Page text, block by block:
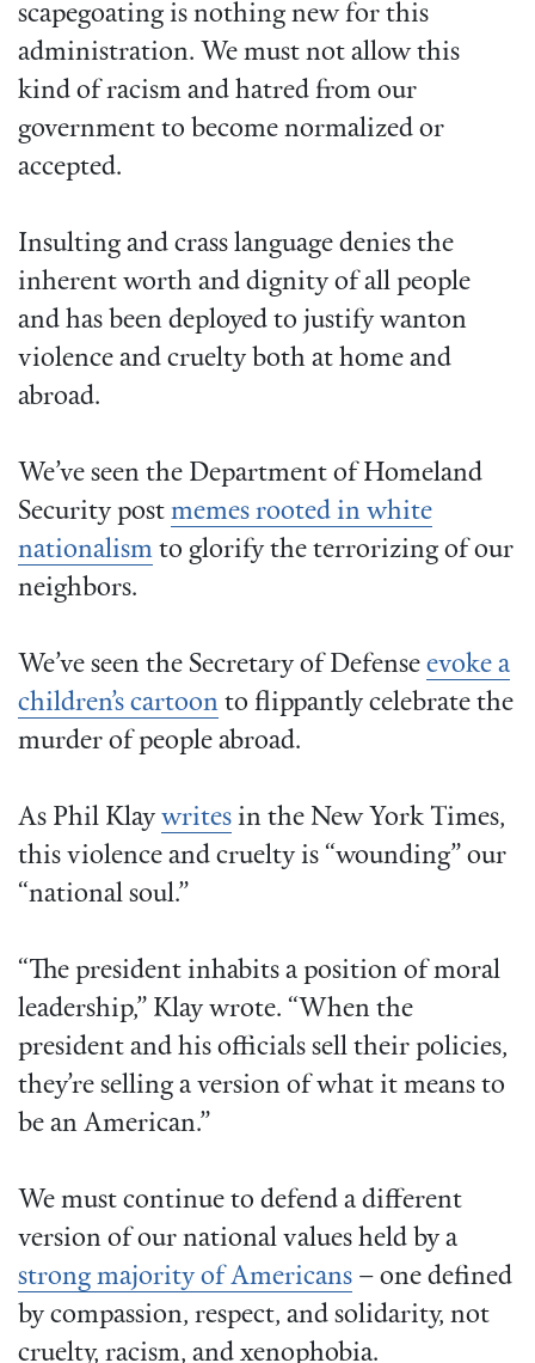
scapegoating is nothing new for this
administration. We must not allow this
kind of racism and hatred from our
government to become normalized or
accepted.
Insulting and crass language denies the
inherent worth and dignity of all people
and has been deployed to justify wanton
violence and cruelty both at home and
abroad.
We’ve seen the Department of Homeland
Security post memes rooted in white
nationalism to glorify the terrorizing of our
neighbors.
We’ve seen the Secretary of Defense evoke a
children’s cartoon to flippantly celebrate the
murder of people abroad.
As Phil Klay writes in the New York Times,
this violence and cruelty is “wounding” our
“national soul.”
“The president inhabits a position of moral
leadership,” Klay wrote. “When the
president and his officials sell their policies,
they’re selling a version of what it means to
be an American.”
We must continue to defend a different
version of our national values held by a
strong majority of Americans – one defined
by compassion, respect, and solidarity, not
cruelty, racism, and xenophobia.